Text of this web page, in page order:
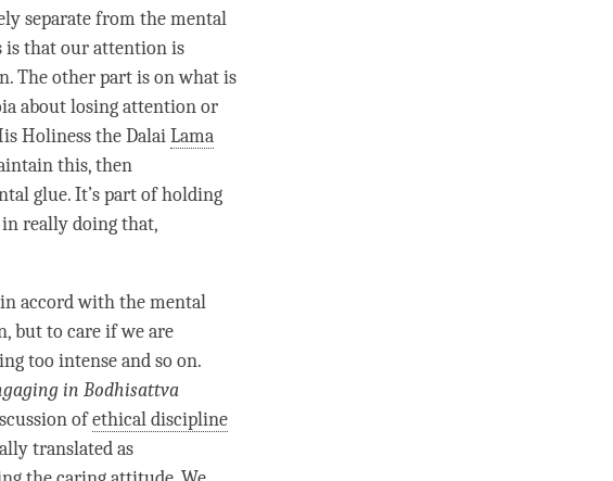
separate from themental
is that ourattentionis
. The other part is on what is
about losingattentionor
Holiness the DalaiLama
this, then
glue. It’s part of holding
in really doing that,
in accord with themental
, but to care if we are
too intense and so on.
in Bodhisattva
ofethical discipline
translated as